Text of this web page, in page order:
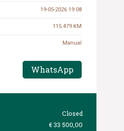
19-05-2026 19:08
115.479 KM
Manual
WhatsApp
Closed
€ 33 500,00